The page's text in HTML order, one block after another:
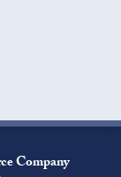
Company